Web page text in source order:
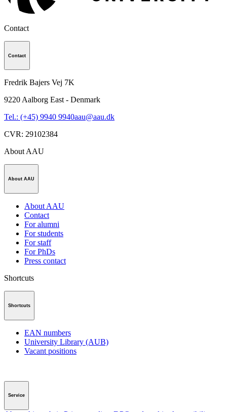
Contact
Contact
Fredrik Bajers Vej 7K
9220 Aalborg East - Denmark
Tel.: (+45) 9940 9940aau@aau.dk
CVR: 29102384
About AAU
About AAU
About AAU
Contact
For alumni
For students
For staff
For PhDs
Press contact
Shortcuts
Shortcuts
EAN numbers
University Library (AUB)
Vacant positions
Service